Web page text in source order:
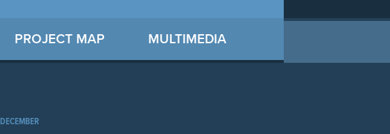
PROJECT MAP MULTIMEDIA
DECEMBER